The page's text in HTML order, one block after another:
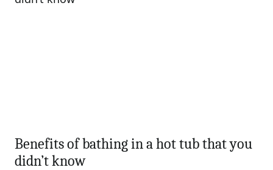
Benefits of bathing in a hot tub that you
didn’t know